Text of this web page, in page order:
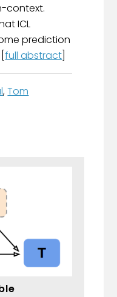
context.
ICL
prediction
full abstract]
,Tom